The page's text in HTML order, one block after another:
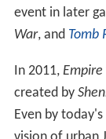
Critical